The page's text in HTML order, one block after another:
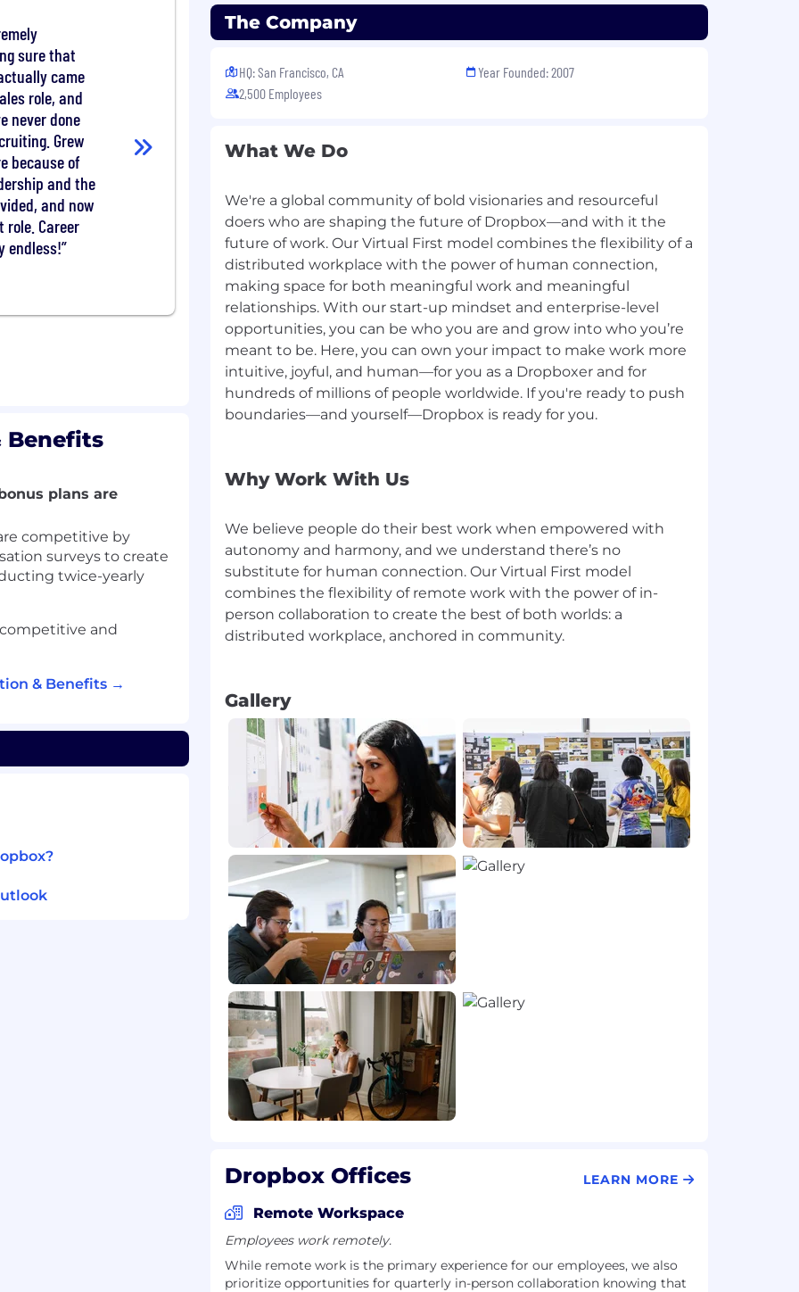
engineers, review
and influence
your immediate
including
large-scale
systems
requirements.
experimentation
in complex
improving data
clear design docs,
making across
(SSO, session
privacy controls).
especially data
search systems, and
tenant SaaS
standards and
sure that
came
role, and
never done
Grew
because of
and the
and now
role. Career
endless!
Benefits
plans are
competitive by
surveys to create
twice-yearly
and
& Benefits →
The Company
HQ: San Francisco, CA
2,500 Employees
Year Founded: 2007
What We Do
We're a global community of bold visionaries and resourceful
doers who are shaping the future of Dropbox—and with it the
future of work. Our Virtual First model combines the flexibility of a
distributed workplace with the power of human connection,
making space for both meaningful work and meaningful
relationships. With our start-up mindset and enterprise-level
opportunities, you can be who you are and grow into who you’re
meant to be. Here, you can own your impact to make work more
intuitive, joyful, and human—for you as a Dropboxer and for
hundreds of millions of people worldwide. If you're ready to push
boundaries—and yourself—Dropbox is ready for you.
Why Work With Us
We believe people do their best work when empowered with
autonomy and harmony, and we understand there’s no
substitute for human connection. Our Virtual First model
combines the flexibility of remote work with the power of in-
person collaboration to create the best of both worlds: a
distributed workplace, anchored in community.
Gallery
Dropbox Offices LEARN MORE
Remote Workspace
Employees work remotely.
While remote work is the primary experience for our employees, we also
prioritize opportunities for quarterly in-person collaboration knowing that